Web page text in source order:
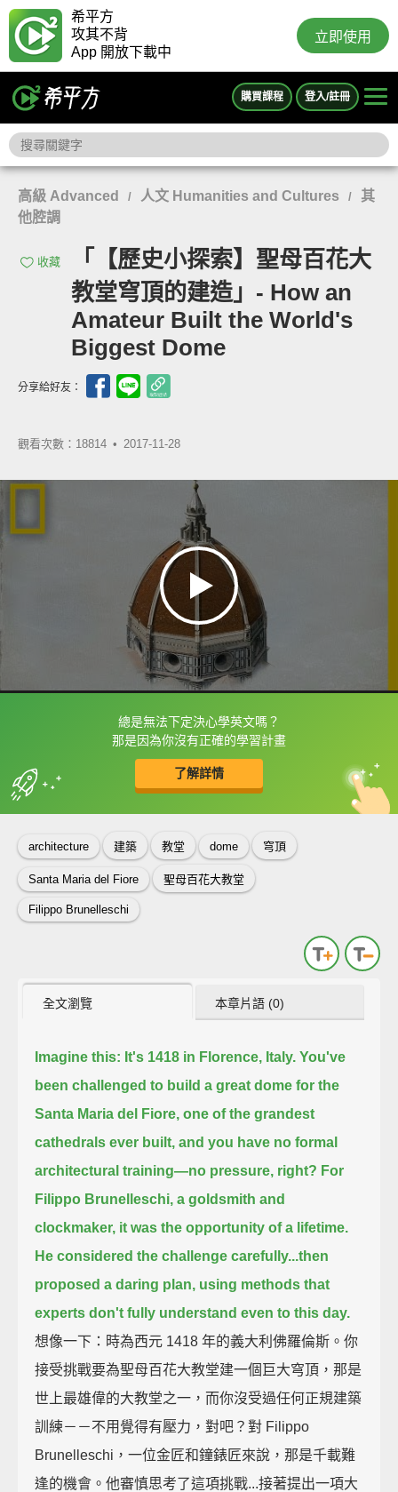
希平方
攻其不背
App 開放下載中
立即使用
購買課程 登入/註冊
高級 Advanced / 人文 Humanities and Cultures /
其
他腔調
收藏
「【歷史小探索】聖母百花大
教堂穹頂的建造」- How an
Amateur Built the World's
Biggest Dome
分享給好友：
觀看次數：18814 • 2017-11-28
總是無法下定決心學英文嗎？
那是因為你沒有正確的學習計畫
了解詳情
框選或點兩下字幕可以直接查字典喔！
收錄佳句 中
英
architecture 建築 教堂 dome 穹頂
Santa Maria del Fiore 聖母百花大教堂
Filippo Brunelleschi
全文瀏覽 本章片語 (0)
Imagine this: It's 1418 in Florence, Italy. You've
been challenged to build a great dome for the
Santa Maria del Fiore, one of the grandest
cathedrals ever built, and you have no formal
architectural training—no pressure, right? For
Filippo Brunelleschi, a goldsmith and
clockmaker, it was the opportunity of a lifetime.
He considered the challenge carefully...then
proposed a daring plan, using methods that
experts don't fully understand even to this day.
想像一下：時為西元 1418 年的義大利佛羅倫斯。你
接受挑戰要為聖母百花大教堂建一個巨大穹頂，那是
世上最雄偉的大教堂之一，而你沒受過任何正規建築
訓練－－不用覺得有壓力，對吧？對 Filippo
Brunelleschi，一位金匠和鐘錶匠來說，那是千載難
逢的機會。他審慎思考了這項挑戰...接著提出一項大